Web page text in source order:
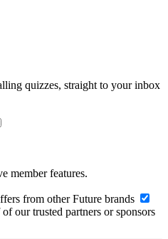
quizzes, straight to your inbox
member features.
from other Future brands
our trusted partners or sponsors